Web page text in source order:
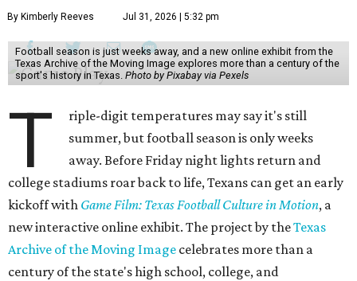
By Kimberly Reeves Jul 31, 2026 | 5:32 pm
Football season is just weeks away, and a new online exhibit from the
Texas Archive of the Moving Image explores more than a century of the
sport's history in Texas. Photo by Pixabay via Pexels
T
riple-digit temperatures may say it's still
summer, but football season is only weeks
away. Before Friday night lights return and
college stadiums roar back to life, Texans can get an early
kickoff with Game Film: Texas Football Culture in Motion, a
new interactive online exhibit. The project by theTexas
Archive of the Moving Image celebrates more than a
century of the state's high school, college, and